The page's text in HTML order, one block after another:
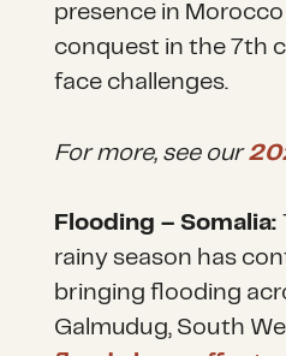
presence in
conquest in the 7th
face challenges.
For more, see our
Flooding – Somalia:
rainy season has
bringing flooding
Galmudug, South